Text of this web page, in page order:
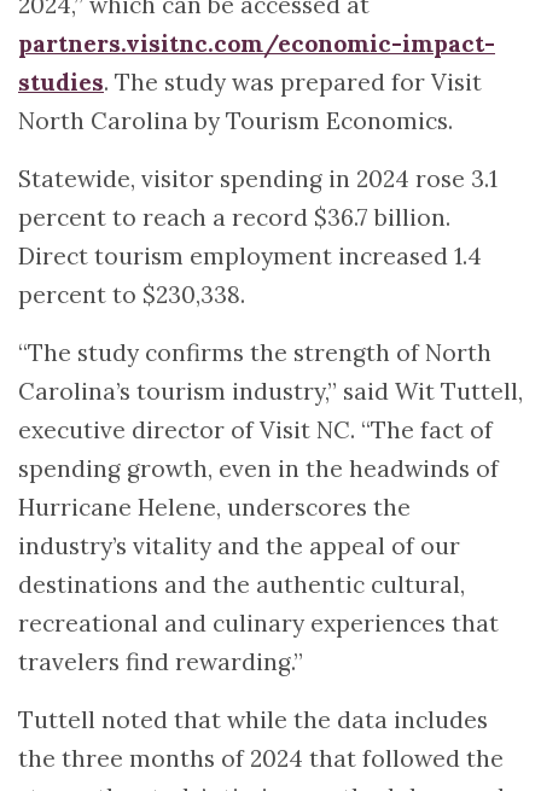
partners.visitnc.com/economic-impact-
studies. The study was prepared for Visit
North Carolina by Tourism Economics.
Statewide, visitor spending in 2024 rose 3.1
percent to reach a record $36.7 billion.
Direct tourism employment increased 1.4
percent to $230,338.
“The study confirms the strength of North
Carolina’s tourism industry,” said Wit Tuttell,
executive director of Visit NC. “The fact of
spending growth, even in the headwinds of
Hurricane Helene, underscores the
industry’s vitality and the appeal of our
destinations and the authentic cultural,
recreational and culinary experiences that
travelers find rewarding.”
Tuttell noted that while the data includes
the three months of 2024 that followed the